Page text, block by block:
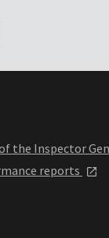
the Inspector
reports